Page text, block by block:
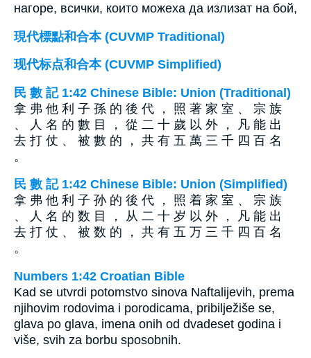
нагоре, всички, които можеха да излизат на бой,
現代標點和合本 (CUVMP Traditional)
现代标点和合本 (CUVMP Simplified)
民 數 記 1:42 Chinese Bible: Union (Traditional)
拿 弗 他 利 子 孫 的 後 代 ， 照 著 家 室 、 宗 族
、 人 名 的 數 目 ， 從 二 十 歲 以 外 ， 凡 能 出
去 打 仗 、 被 數 的 ， 共 有 五 萬 三 千 四 百 名
。
民 數 記 1:42 Chinese Bible: Union (Simplified)
拿 弗 他 利 子 孙 的 後 代 ， 照 着 家 室 、 宗 族
、 人 名 的 数 目 ， 从 二 十 岁 以 外 ， 凡 能 出
去 打 仗 、 被 数 的 ， 共 有 五 万 三 千 四 百 名
。
Numbers 1:42 Croatian Bible
Kad se utvrdi potomstvo sinova Naftalijevih, prema
njihovim rodovima i porodicama, pribilježiše se,
glava po glava, imena onih od dvadeset godina i
više, svih za borbu sposobnih.